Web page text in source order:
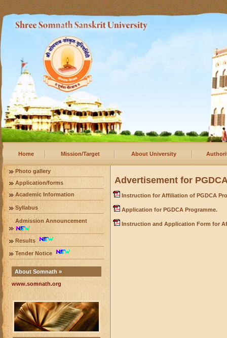
Home Mission/Target About University
Photo gallery
Application/forms
Academic Information
Syllabus
Admission Announcement
Results
Tender Notice
About Somnath »
www.somnath.org
Advertisement for
Instruction for Affiliation of PGDCA
Application for PGDCA Programme.
Instruction and Application Form for